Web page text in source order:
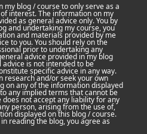
blog / course to only serve as a
interest. The information on my
as general advice only. You by
and undertaking my course, you
and materials provided by me
to you. You should rely on the
prior to undertaking any
advice provided in my blog
is not intended to be
specific advice in any way.
research and/or seek your own
on any of the information displayed
any implied terms that cannot be
does not accept any liability for any
person, arising from the use of,
displayed on this blog / course.
reading the blog, you agree as